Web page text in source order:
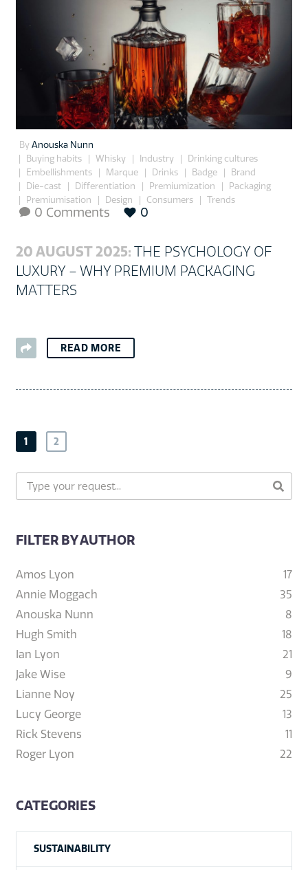
By Anouska Nunn
Buying habits
Whisky Industry
Drinking cultures
Embellishments
Marque Drinks Badge
Brand
Die-cast
Differentiation Premiumization
Packaging
Premiumisation
Design Consumers
Trends
 0 Comments 0
20 AUGUST 2025: THE PSYCHOLOGY OF
LUXURY – WHY PREMIUM PACKAGING
MATTERS
READ MORE
1 2
FILTER BY AUTHOR
Amos Lyon
17
Annie Moggach
35
Anouska Nunn
8
Hugh Smith
18
Ian Lyon
21
Jake Wise
9
Lianne Noy
25
Lucy George
13
Rick Stevens
11
Roger Lyon
22
CATEGORIES
SUSTAINABILITY